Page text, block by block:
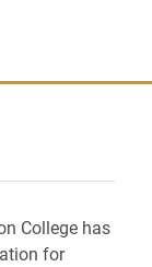
Twitter)
friend
College has
for